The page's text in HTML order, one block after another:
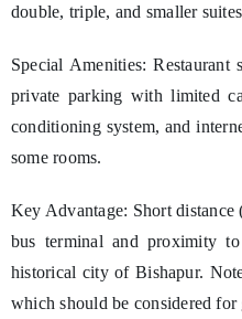
double, triple, and smaller
Special Amenities:
private parking with limited
conditioning system, and
some rooms.
Key Advantage: Short
bus terminal and proximity
historical city of Bishapur.
which should be considered